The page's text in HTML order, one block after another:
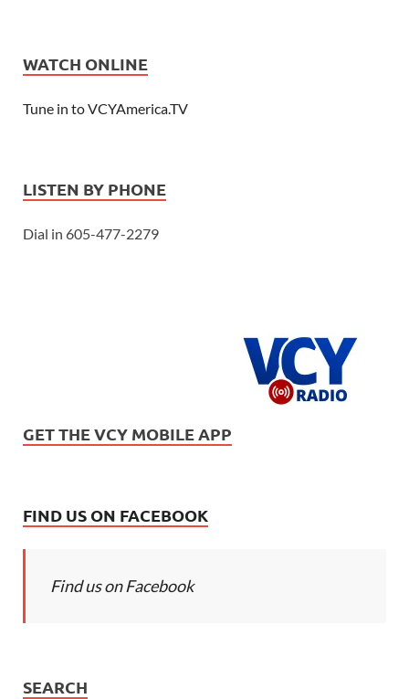
WATCH ONLINE
Tune in to VCYAmerica.TV
LISTEN BY PHONE
Dial in 605-477-2279
GET THE VCY MOBILE APP
FIND US ON FACEBOOK
Find us on Facebook
SEARCH